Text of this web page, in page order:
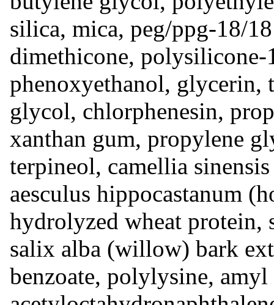
silica, mica, peg/ppg-18/
dimethicone,
phenoxyethanol,
glycol, chlorphenesin,
xanthan gum, propylene
terpineol, camellia
aesculus hippocastanum
hydrolyzed wheat
‎salix alba ‎(‎willow‎) ‎bark
benzoate, polylysine,